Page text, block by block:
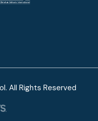
All Rights Reserved